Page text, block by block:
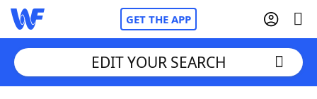
GET THE APP
EDIT YOUR SEARCH